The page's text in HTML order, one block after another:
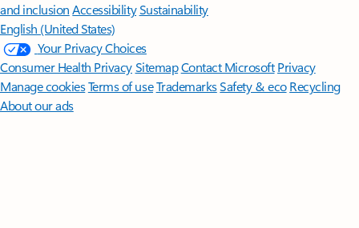
and inclusion AccessibilitySustainability
English (United States)
Your Privacy Choices
Consumer Health PrivacySitemapContact Microsoft Privacy
Manage cookiesTerms of useTrademarksSafety & eco Recycling
About our ads